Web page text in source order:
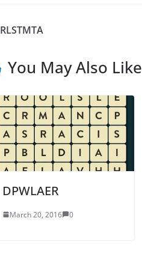
RLSTMTA
You May Also Like
DPWLAER
March 20, 2016 0